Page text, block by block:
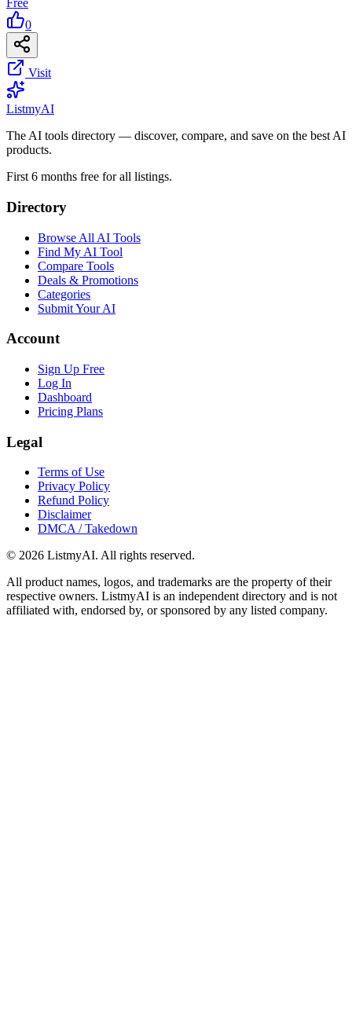
Free
0
Visit
ListmyAI
The AI tools directory — discover, compare, and save on the best AI
products.
First 6 months free for all listings.
Directory
Browse All AI Tools
Find My AI Tool
Compare Tools
Deals & Promotions
Categories
Submit Your AI
Account
Sign Up Free
Log In
Dashboard
Pricing Plans
Legal
Terms of Use
Privacy Policy
Refund Policy
Disclaimer
DMCA / Takedown
© 2026 ListmyAI. All rights reserved.
All product names, logos, and trademarks are the property of their
respective owners. ListmyAI is an independent directory and is not
affiliated with, endorsed by, or sponsored by any listed company.